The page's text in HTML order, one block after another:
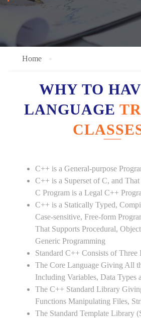
Home
WHY TO
LANGUAGE
C++ is a General-purpose
C++ is a Superset of C, and
C Program is a Legal C++
C++ is a Statically Typed,
Case-sensitive, Free-form
That Supports Procedural,
Generic Programming
Standard C++ Consists of Three
The Core Language Giving All
Including Variables, Data Types
The C++ Standard Library
Functions Manipulating Files,
The Standard Template Library